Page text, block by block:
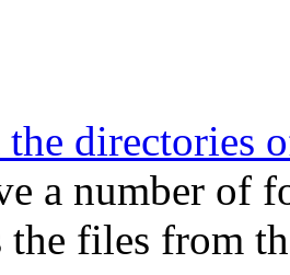
directories
a number of
the files from